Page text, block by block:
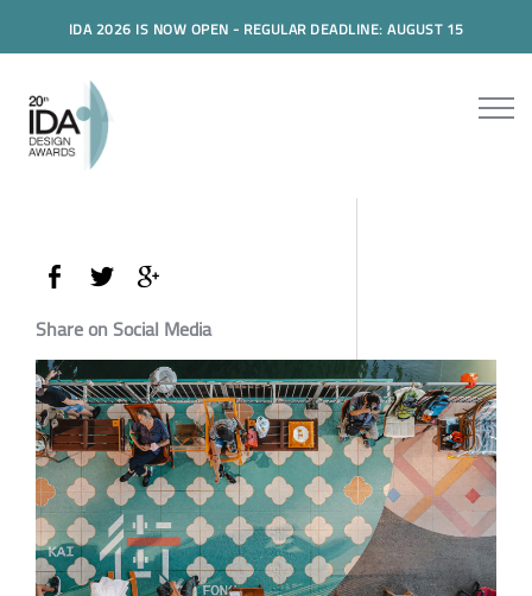
IDA 2026 IS NOW OPEN - REGULAR DEADLINE: AUGUST 15
Share on Social Media